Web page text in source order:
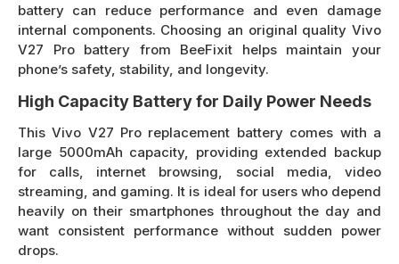
battery can reduce performance and even damage
internal components. Choosing an original quality Vivo
V27 Pro battery from BeeFixit helps maintain your
phone’s safety, stability, and longevity.
High Capacity Battery for Daily Power Needs
This Vivo V27 Pro replacement battery comes with a
large 5000mAh capacity, providing extended backup
for calls, internet browsing, social media, video
streaming, and gaming. It is ideal for users who depend
heavily on their smartphones throughout the day and
want consistent performance without sudden power
drops.